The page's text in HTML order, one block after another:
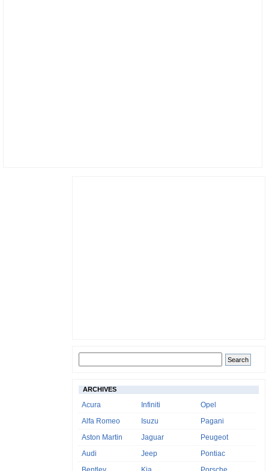
ARCHIVES
Acura
Alfa Romeo
Aston Martin
Audi
Infiniti
Isuzu
Jaguar
Jeep
Opel
Pagani
Peugeot
Pontiac